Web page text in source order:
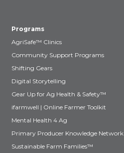
Programs
AgriSafe™ Clinics
Community Support Programs
Shifting Gears
Digital Storytelling
Gear Up for Ag Health & Safety™
ifarmwell | Online Farmer Toolkit
Mental Health 4 Ag
Primary Producer Knowledge Network
Sustainable Farm Families™